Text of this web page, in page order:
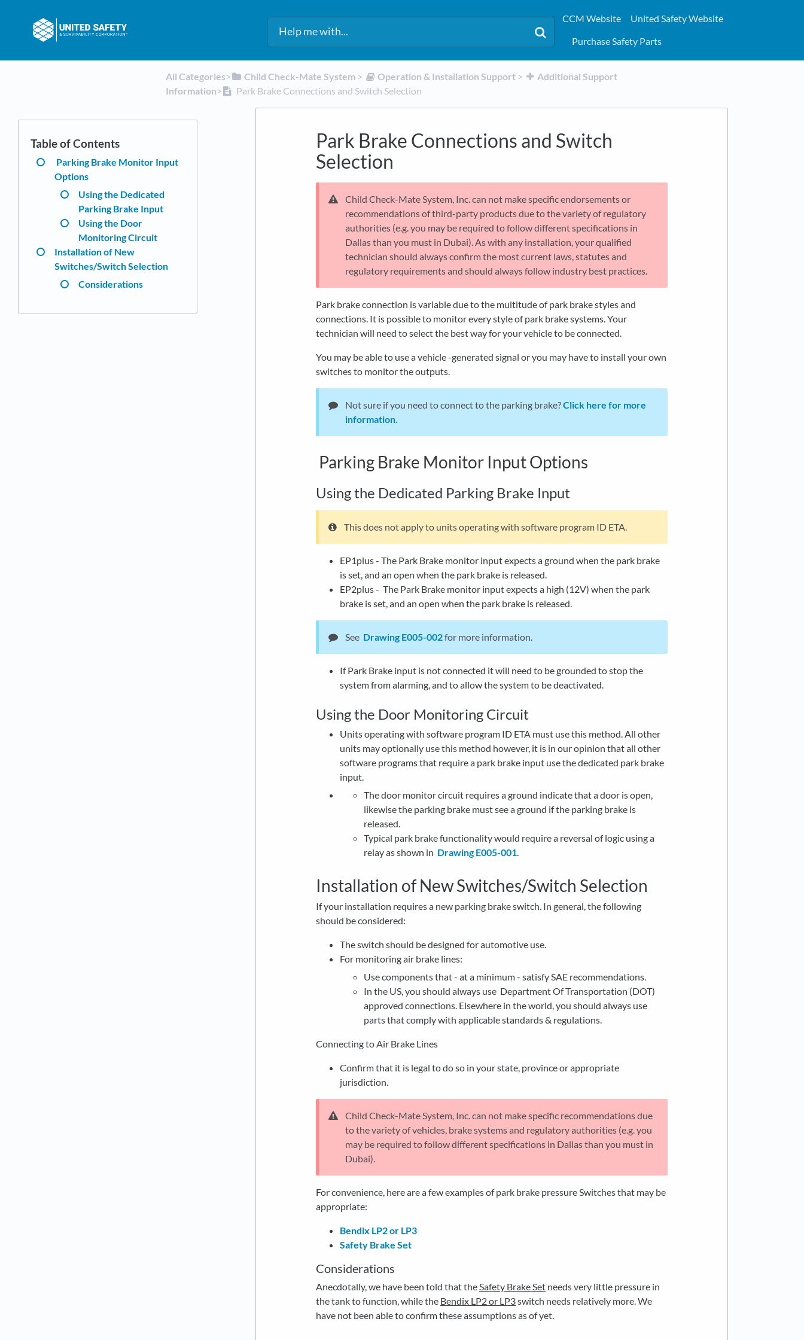
CCM Website
United Safety Website
Purchase Safety Parts
All Categories​>​ ​Child Check-Mate System ​ > ​ ​Operation & Installation Support ​ > ​
​Additional Support
Information​>​ Park Brake Connections and Switch Selection
Park Brake Connections and Switch
Selection
Parking Brake Monitor Input
Options
Using the Dedicated
Parking Brake Input
Using the Door
Monitoring Circuit
Installation of New
Switches/Switch Selection
Considerations
Child Check-Mate System, Inc. can not make specific endorsements or
recommendations of third-party products due to the variety of regulatory
authorities (e.g. you may be required to follow different specifications in
Dallas than you must in Dubai). As with any installation, your qualified
technician should always confirm the most current laws, statutes and
regulatory requirements and should always follow industry best practices.
Park brake connection is variable due to the multitude of park brake styles and
connections. It is possible to monitor every style of park brake systems. Your
technician will need to select the best way for your vehicle to be connected.
You may be able to use a vehicle -generated signal or you may have to install your own
switches to monitor the outputs.
Not sure if you need to connect to the parking brake?Click here for more
information.
Parking Brake Monitor Input Options
Using the Dedicated Parking Brake Input
This does not apply to units operating with software program ID ETA.
EP1plus - The Park Brake monitor input expects a ground when the park brake
is set, and an open when the park brake is released.
EP2plus - The Park Brake monitor input expects a high (12V) when the park
brake is set, and an open when the park brake is released.
See Drawing E005-002for more information.
If Park Brake input is not connected it will need to be grounded to stop the
system from alarming, and to allow the system to be deactivated.
Using the Door Monitoring Circuit
Units operating with software program ID ETA must use this method. All other
units may optionally use this method however, it is in our opinion that all other
software programs that require a park brake input use the dedicated park brake
input.
The door monitor circuit requires a ground indicate that a door is open,
likewise the parking brake must see a ground if the parking brake is
released.
Typical park brake functionality would require a reversal of logic using a
relay as shown in Drawing E005-001.
Installation of New Switches/Switch Selection
If your installation requires a new parking brake switch. In general, the following
should be considered:
The switch should be designed for automotive use.
For monitoring air brake lines:
Use components that - at a minimum - satisfy SAE recommendations.
In the US, you should always use Department Of Transportation (DOT)
approved connections. Elsewhere in the world, you should always use
parts that comply with applicable standards & regulations.
Connecting to Air Brake Lines
Confirm that it is legal to do so in your state, province or appropriate
jurisdiction.
Child Check-Mate System, Inc. can not make specific recommendations due
to the variety of vehicles, brake systems and regulatory authorities (e.g. you
may be required to follow different specifications in Dallas than you must in
Dubai).
For convenience, here are a few examples of park brake pressure Switches that may be
appropriate:
Bendix LP2 or LP3
Safety Brake Set
Considerations
Anecdotally, we have been told that theSafety Brake Set needs very little pressure in
the tank to function, while the Bendix LP2 or LP3switch needs relatively more. We
have not been able to confirm these assumptions as of yet.